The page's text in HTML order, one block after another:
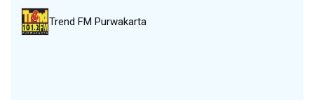
Trend FM Purwakarta